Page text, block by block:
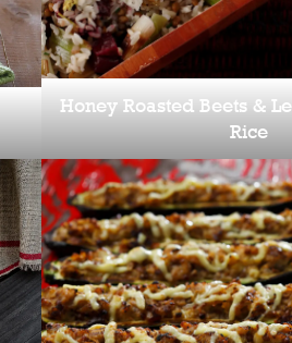
Honey Roasted Beets &
Rice